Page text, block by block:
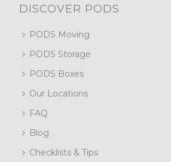
DISCOVER PODS
PODS Moving
PODS Storage
PODS Boxes
Our Locations
FAQ
Blog
Checklists & Tips